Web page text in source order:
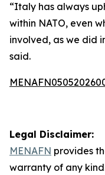
“Italy has always
within NATO, even
involved, as we did
said.
Legal Disclaimer:
MENAFN provides
warranty of any